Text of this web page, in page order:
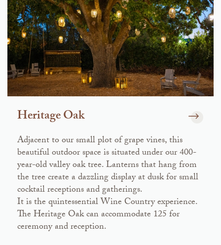
Heritage Oak
Adjacent to our small plot of grape vines, this
beautiful outdoor space is situated under our 400-
year-old valley oak tree. Lanterns that hang from
the tree create a dazzling display at dusk for small
cocktail receptions and gatherings.
It is the quintessential Wine Country experience.
The Heritage Oak can accommodate 125 for
ceremony and reception.